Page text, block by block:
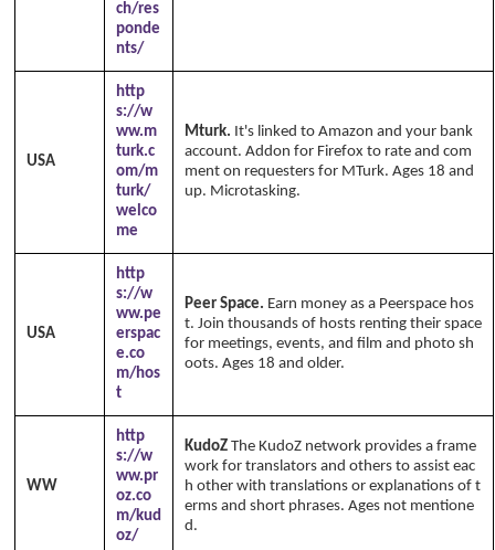
ch/res
ponde
nts/
USA
http
s://w
ww.m
turk.c
om/m
turk/
welco
me
Mturk. It's linked to Amazon and your bank
account. Addon for Firefox to rate and com
ment on requesters for MTurk. Ages 18 and
up. Microtasking.
USA
http
s://w
ww.pe
erspac
e.co
m/hos
t
Peer Space. Earn money as a Peerspace hos
t. Join thousands of hosts renting their space
for meetings, events, and film and photo sh
oots. Ages 18 and older.
WW
http
s://w
ww.pr
oz.co
m/kud
oz/
KudoZ The KudoZ network provides a frame
work for translators and others to assist eac
h other with translations or explanations of t
erms and short phrases. Ages not mentione
d.